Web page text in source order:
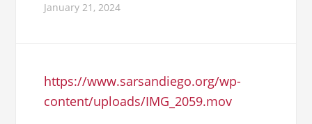
January 21, 2024
https://www.sarsandiego.org/wp-
content/uploads/IMG_2059.mov